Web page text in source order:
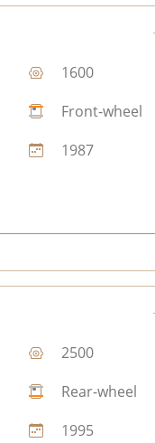
1600
Front-wheel
1987
2500
Rear-wheel
1995